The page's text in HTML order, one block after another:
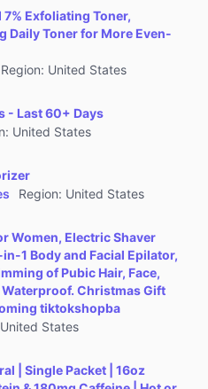
Exfoliating Toner,
Daily Toner for More Even-
Region: United States
- Last 60+ Days
: United States
Region: United States
Women, Electric Shaver
1 Body and Facial Epilator,
of Pubic Hair, Face,
Waterproof. Christmas Gift
tiktokshopba
United States
| Single Packet | 16oz